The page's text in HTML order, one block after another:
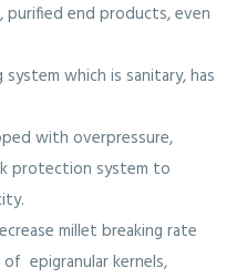
purified end products, even
which is sanitary, has
with overpressure,
protection system to
millet breaking rate
epigranular kernels,